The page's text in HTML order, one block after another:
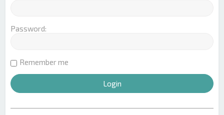
Password:
Remember me